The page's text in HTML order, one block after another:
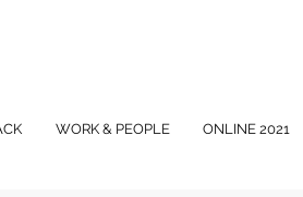
WORK & PEOPLE ONLINE 2021